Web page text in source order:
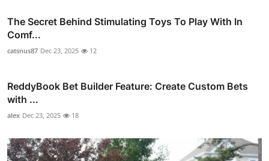
The Secret Behind Stimulating Toys To Play With In
Comf...
catsnus87 Dec 23, 2025 12
ReddyBook Bet Builder Feature: Create Custom Bets
with ...
alex Dec 23, 2025 18